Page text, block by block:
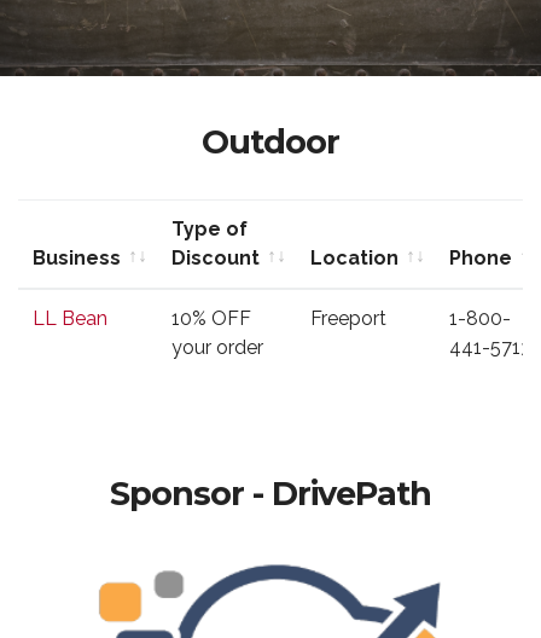
Outdoor
Business
Type of
Discount
Location
Phone
Discount
LL Bean
10% OFF
your order
Freeport
1-800-
441-5713
Sponsor - DrivePath